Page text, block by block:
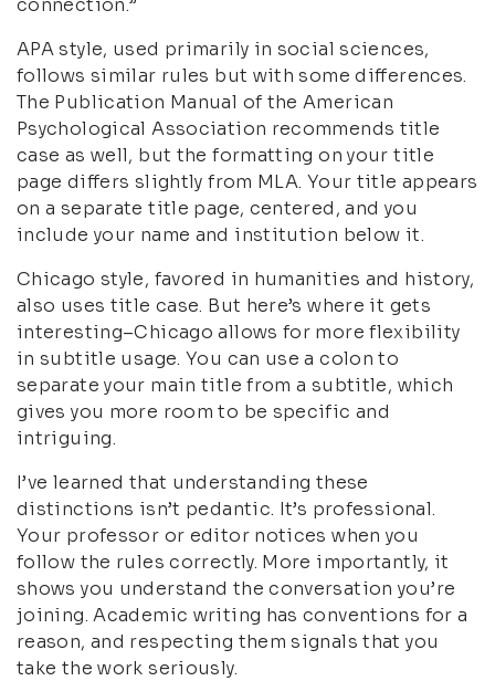
APA style, used primarily in social sciences,
follows similar rules but with some differences.
The Publication Manual of the American
Psychological Association recommends title
case as well, but the formatting on your title
page differs slightly from MLA. Your title appears
on a separate title page, centered, and you
include your name and institution below it.
Chicago style, favored in humanities and history,
also uses title case. But here’s where it gets
interesting–Chicago allows for more flexibility
in subtitle usage. You can use a colon to
separate your main title from a subtitle, which
gives you more room to be specific and
intriguing.
I’ve learned that understanding these
distinctions isn’t pedantic. It’s professional.
Your professor or editor notices when you
follow the rules correctly. More importantly, it
shows you understand the conversation you’re
joining. Academic writing has conventions for a
reason, and respecting them signals that you
take the work seriously.